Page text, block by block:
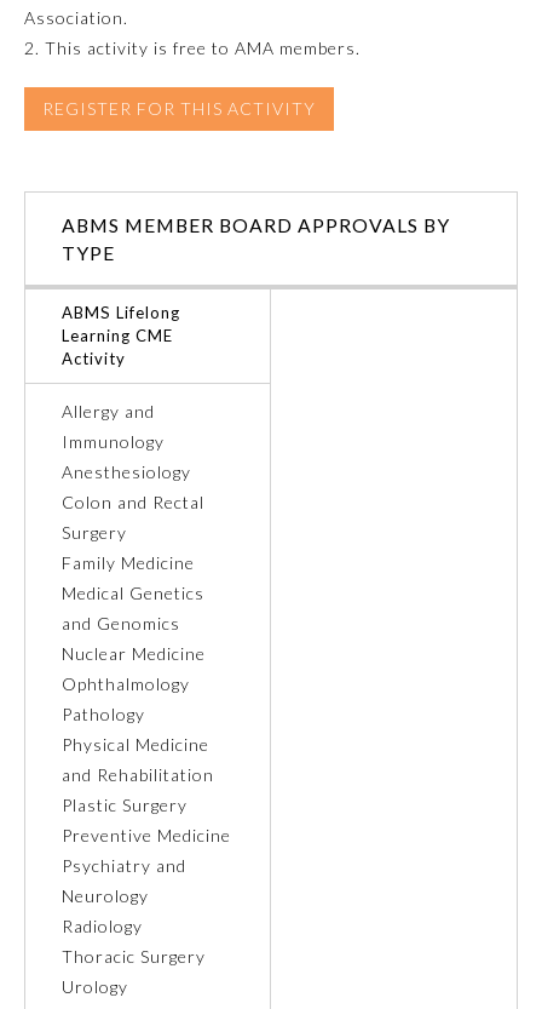
Family Medicine
Internal Medicine
Medical Genetics and
Neurological Surgery
Nuclear Medicine
Obstetrics and Gynecology
Ophthalmology
Orthopaedic Surgery
Otolaryngology – Head and
Neck Surgery
Pathology
Pediatrics
Physical Medicine and
Rehabilitation
Plastic Surgery
Association.
2. This activity is free to AMA members.
REGISTER FOR THIS ACTIVITY
ABMS MEMBER BOARD APPROVALS BY
TYPE
ABMS Lifelong
Learning CME
Activity
Allergy and
Immunology
Anesthesiology
Colon and Rectal
Surgery
Family Medicine
Medical Genetics
and Genomics
Nuclear Medicine
Ophthalmology
Pathology
Physical Medicine
and Rehabilitation
Plastic Surgery
Preventive Medicine
Psychiatry and
Neurology
Radiology
Thoracic Surgery
Urology